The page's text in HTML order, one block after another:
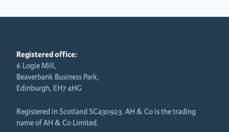
Registered office:
6 Logie Mill,
Beaverbank Business Park,
Edinburgh, EH7 4HG
Registered in Scotland SC430923. AH & Co is the trading
name of AH & Co Limited.